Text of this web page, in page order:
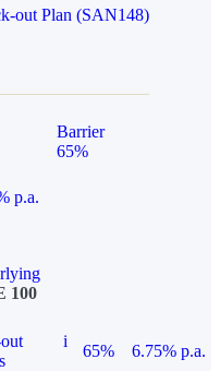
out Plan (SAN148)
Barrier
65%
p.a.
100
i
65% 6.75% p.a.